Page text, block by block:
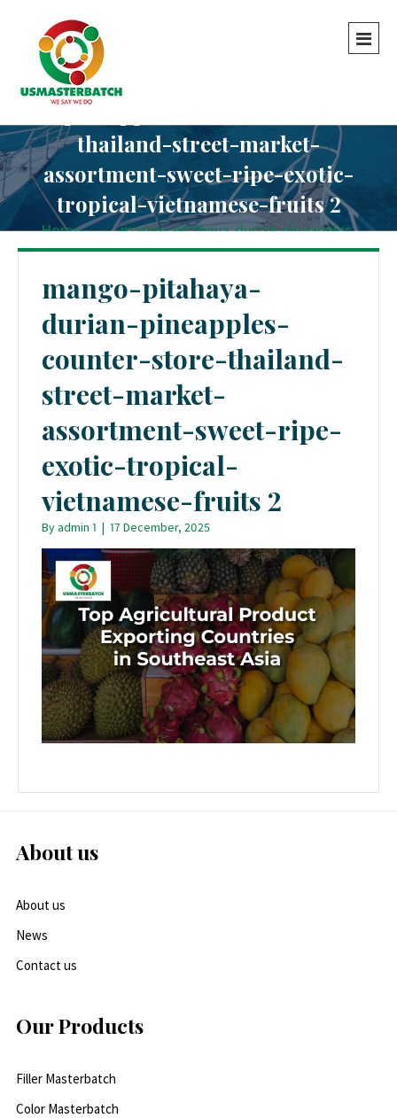
mango-pitahaya-durian-
pineapples-counter-store-
thailand-street-market-
assortment-sweet-ripe-exotic-
tropical-vietnamese-fruits 2
Home - - mango-pitahaya-durian-pineapples-
counter-store-thailand-street-market-assortment-
sweet-ripe-exotic-tropical-vietnamese-fruits 2
mango-pitahaya-
durian-pineapples-
counter-store-thailand-
street-market-
assortment-sweet-ripe-
exotic-tropical-
vietnamese-fruits 2
Byadmin 1 | 17 December, 2025
About us
About us
News
Contact us
Our Products
Filler Masterbatch
Color Masterbatch